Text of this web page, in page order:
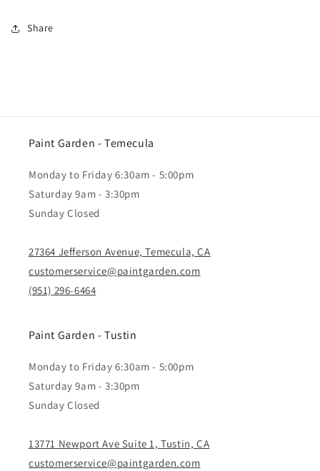
Share
Paint Garden - Temecula
Monday to Friday 6:30am - 5:00pm
Saturday 9am - 3:30pm
Sunday Closed
27364 Jefferson Avenue, Temecula, CA
customerservice@paintgarden.com
(951) 296-6464
Paint Garden - Tustin
Monday to Friday 6:30am - 5:00pm
Saturday 9am - 3:30pm
Sunday Closed
13771 Newport Ave Suite 1, Tustin, CA
customerservice@paintgarden.com